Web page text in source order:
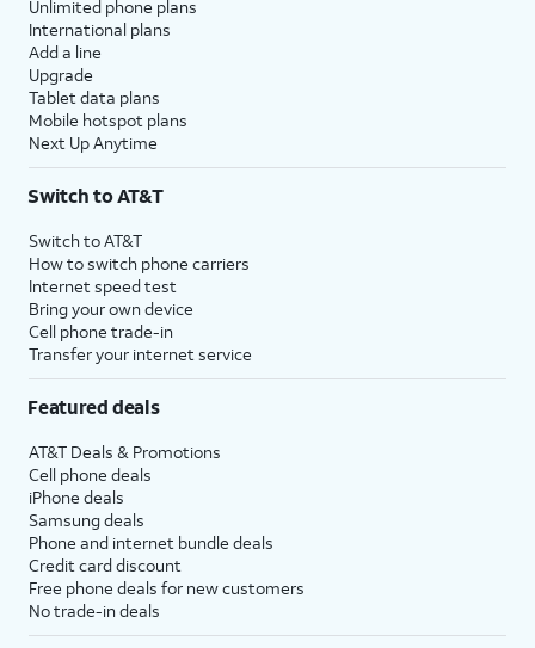
Unlimited phone plans
International plans
Add a line
Upgrade
Tablet data plans
Mobile hotspot plans
Next Up Anytime
Switch to AT&T
Switch to AT&T
How to switch phone carriers
Internet speed test
Bring your own device
Cell phone trade-in
Transfer your internet service
Featured deals
AT&T Deals & Promotions
Cell phone deals
iPhone deals
Samsung deals
Phone and internet bundle deals
Credit card discount
Free phone deals for new customers
No trade-in deals